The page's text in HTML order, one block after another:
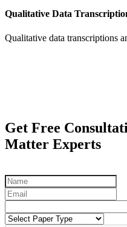
Qualitative Data
Qualitative data transcriptions
Get Free
Matter Experts